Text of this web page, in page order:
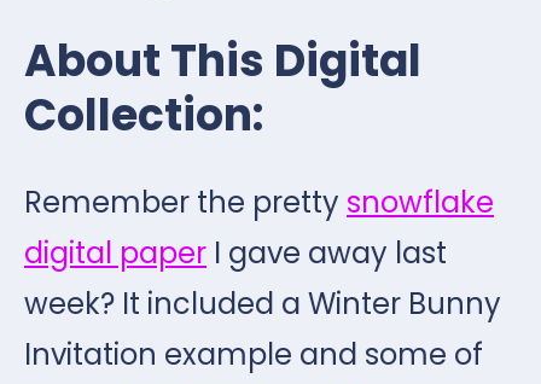
About This Digital
Collection:
Remember the pretty snowflake
digital paper I gave away last
week? It included a Winter Bunny
Invitation example and some of